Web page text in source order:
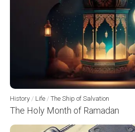
History / Life / The Ship of Salvation
The Holy Month of Ramadan